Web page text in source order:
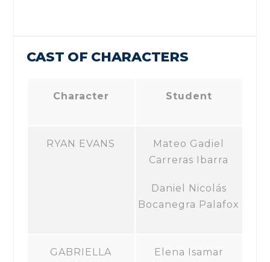
CAST OF CHARACTERS
Character Student
RYAN EVANS
Mateo Gadiel
Carreras Ibarra
Daniel Nicolás
Bocanegra Palafox
GABRIELLA
Elena Isamar